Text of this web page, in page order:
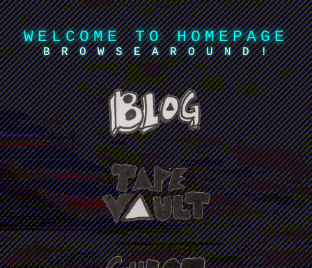
WELCOME TO HOMEPAGE
B R O W S E A R O U N D !